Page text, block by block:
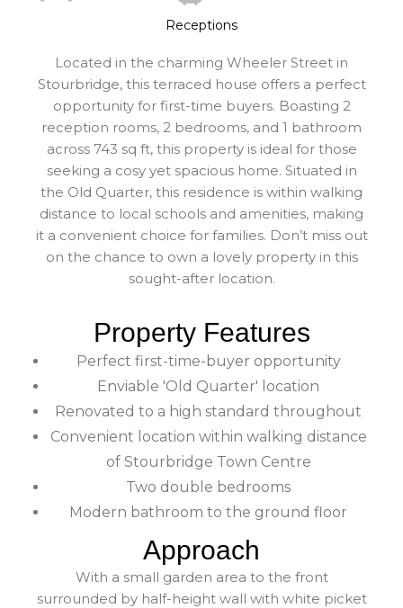
Receptions
Located in the charming Wheeler Street in
Stourbridge, this terraced house offers a perfect
opportunity for first-time buyers. Boasting 2
reception rooms, 2 bedrooms, and 1 bathroom
across 743 sq ft, this property is ideal for those
seeking a cosy yet spacious home. Situated in
the Old Quarter, this residence is within walking
distance to local schools and amenities, making
it a convenient choice for families. Don’t miss out
on the chance to own a lovely property in this
sought-after location.
Property Features
Perfect first-time-buyer opportunity
Enviable 'Old Quarter' location
Renovated to a high standard throughout
Convenient location within walking distance
of Stourbridge Town Centre
Two double bedrooms
Modern bathroom to the ground floor
Approach
With a small garden area to the front
surrounded by half-height wall with white picket